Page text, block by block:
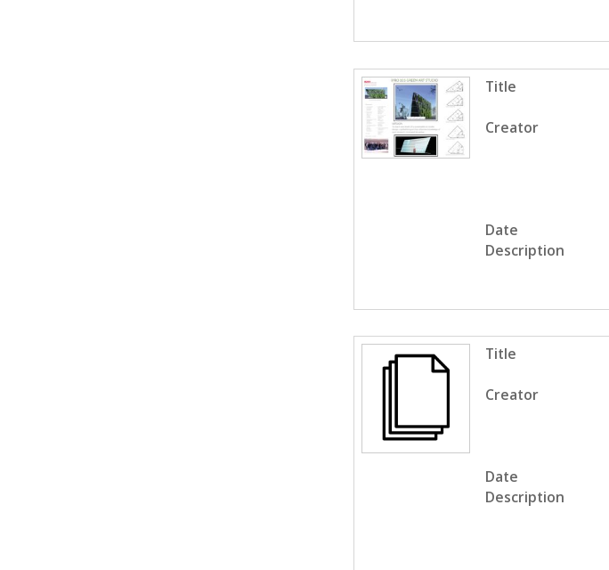
Title
Creator
Date
Description
Title
Creator
Date
Description